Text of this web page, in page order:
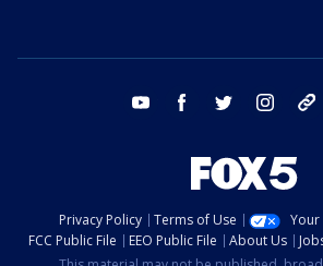
youtube facebook twitter instagram
Privacy Policy Terms of Use
Your
FCC Public File
EEO Public File About Us